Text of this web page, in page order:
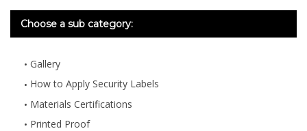
Choose a sub category:
Gallery
How to Apply Security Labels
Materials Certifications
Printed Proof